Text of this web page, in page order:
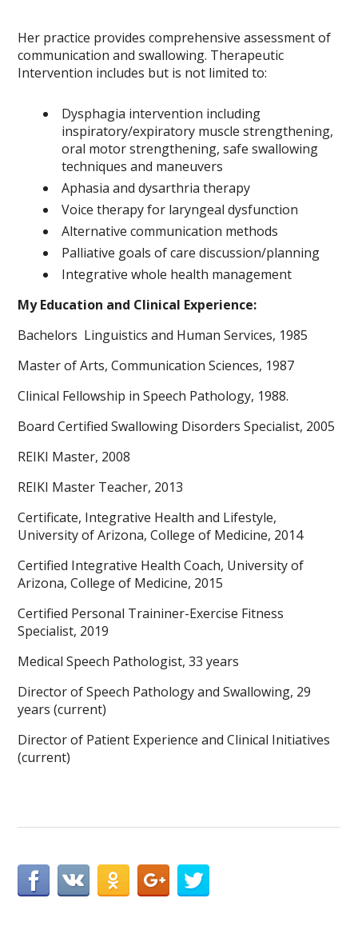
Her practice provides comprehensive assessment of
communication and swallowing. Therapeutic
Intervention includes but is not limited to:
Dysphagia intervention including
inspiratory/expiratory muscle strengthening,
oral motor strengthening, safe swallowing
techniques and maneuvers
Aphasia and dysarthria therapy
Voice therapy for laryngeal dysfunction
Alternative communication methods
Palliative goals of care discussion/planning
Integrative whole health management
My Education and Clinical Experience:
Bachelors Linguistics and Human Services, 1985
Master of Arts, Communication Sciences, 1987
Clinical Fellowship in Speech Pathology, 1988.
Board Certified Swallowing Disorders Specialist, 2005
REIKI Master, 2008
REIKI Master Teacher, 2013
Certificate, Integrative Health and Lifestyle,
University of Arizona, College of Medicine, 2014
Certified Integrative Health Coach, University of
Arizona, College of Medicine, 2015
Certified Personal Traininer-Exercise Fitness
Specialist, 2019
Medical Speech Pathologist, 33 years
Director of Speech Pathology and Swallowing, 29
years (current)
Director of Patient Experience and Clinical Initiatives
(current)